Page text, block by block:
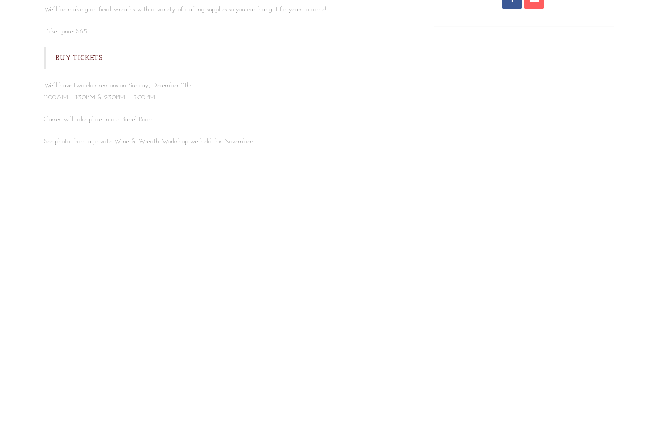
We’ll be making artificial wreaths with a variety of crafting supplies so you can hang it for years to come!
Ticket price: $65
BUY TICKETS
We’ll have two class sessions on Sunday, December 11th:
11:00AM – 1:30PM & 2:30PM – 5:00PM
Classes will take place in our Barrel Room.
See photos from a private Wine & Wreath Workshop we held this November: